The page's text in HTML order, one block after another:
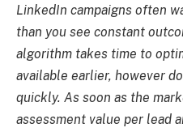
LinkedIn campaigns often
than you see constant
algorithm takes time to
available earlier, however
quickly. As soon as the
assessment value per lead